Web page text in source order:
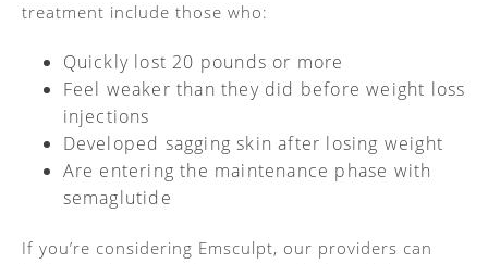
treatment include those who:
Quickly lost 20 pounds or more
Feel weaker than they did before weight loss
injections
Developed sagging skin after losing weight
Are entering the maintenance phase with
semaglutide
If you’re considering Emsculpt, our providers can